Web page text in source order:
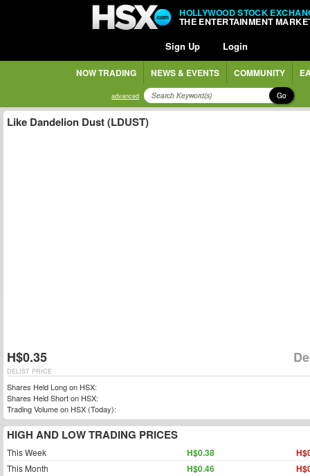
HOLLYWOOD STOCK
THE ENTERTAINMENT
Sign Up Login
NOW TRADING NEWS & EVENTS COMMUNITY
advanced Go
Like Dandelion Dust (LDUST)
H$0.35
DELIST PRICE
Shares Held Long on HSX:
Shares Held Short on HSX:
Trading Volume on HSX (Today):
HIGH AND LOW TRADING PRICES
This Week H$0.38
This Month H$0.46